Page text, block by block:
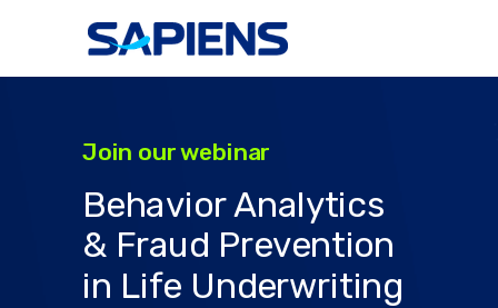
Behavior Analytics
& Fraud Prevention
in Life Underwriting
Join our webinar